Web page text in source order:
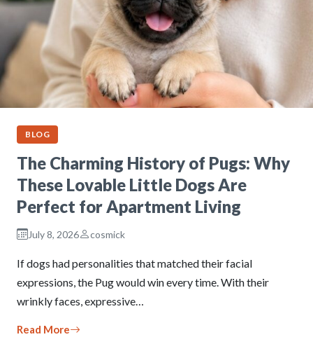
BLOG
The Charming History of Pugs: Why
These Lovable Little Dogs Are
Perfect for Apartment Living
July 8, 2026 cosmick
If dogs had personalities that matched their facial
expressions, the Pug would win every time. With their
wrinkly faces, expressive…
Read More